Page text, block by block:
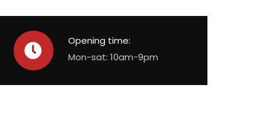
Opening time:
Mon-sat: 10am-9pm